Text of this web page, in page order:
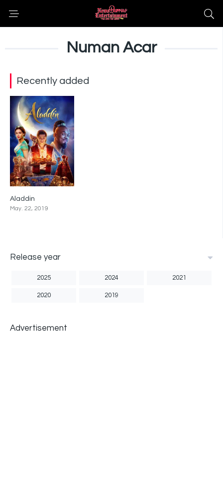
Numan Acar
Recently added
Aladdin
May. 22, 2019
Release year
2025 2024 2021
2020 2019
Advertisement